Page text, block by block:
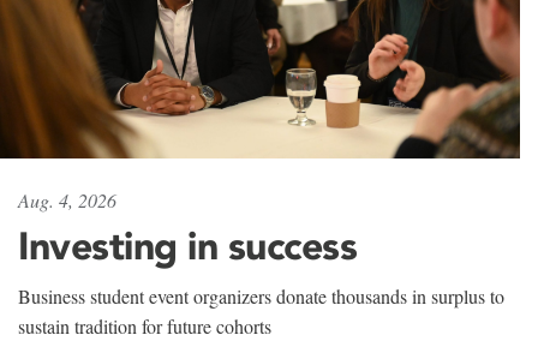
Aug. 4, 2026
Investing in success
Business student event organizers donate thousands in surplus to
sustain tradition for future cohorts